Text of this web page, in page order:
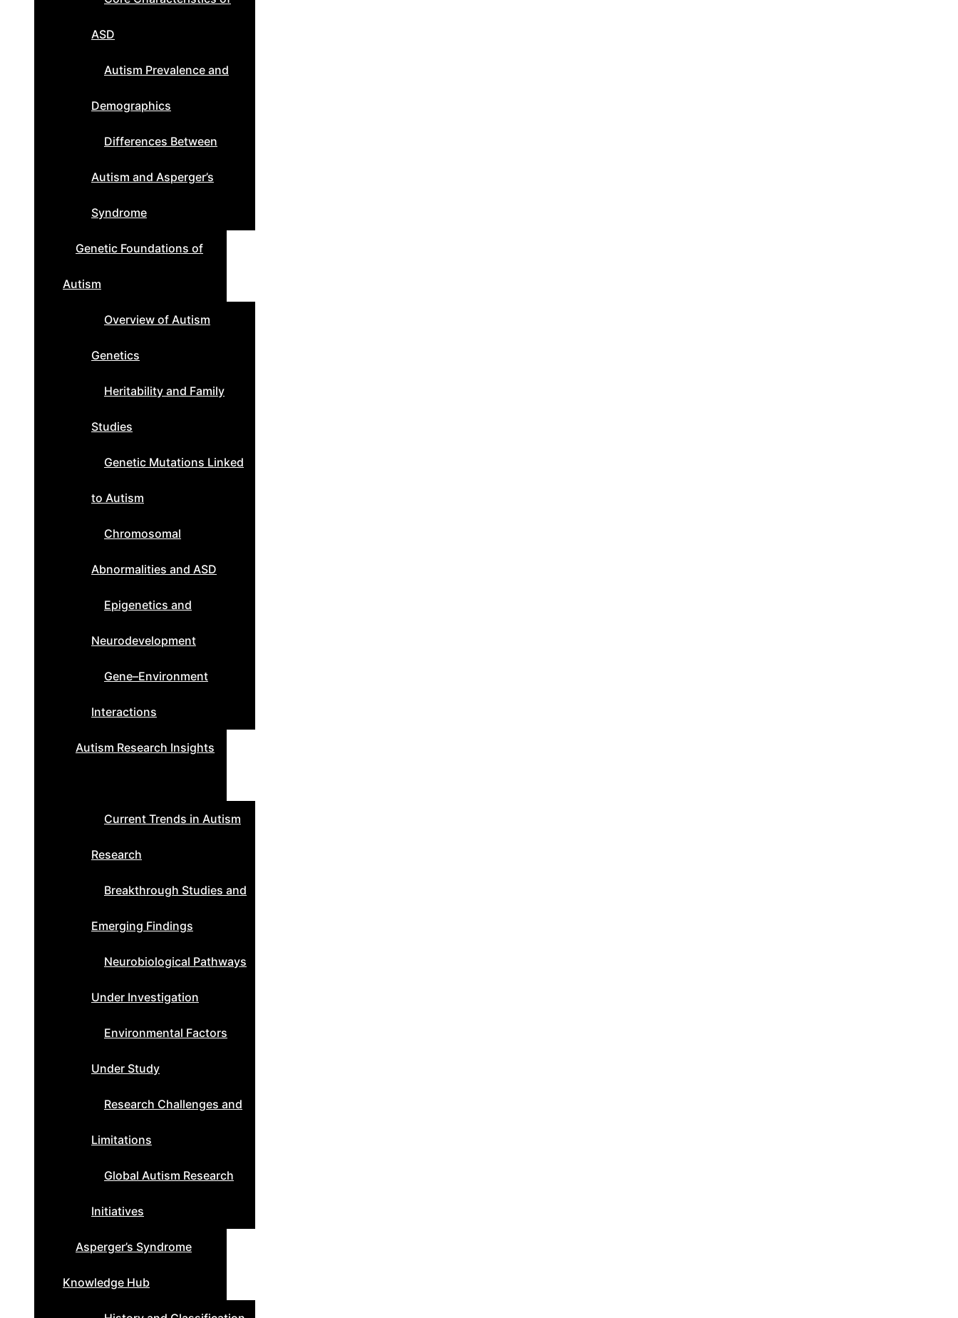
ASD
Autism Prevalence and
Demographics
Differences Between
Autism and Asperger’s
Syndrome
Genetic Foundations of
Autism
Overview of Autism
Genetics
Heritability and Family
Studies
Genetic Mutations Linked
to Autism
Chromosomal
Abnormalities and ASD
Epigenetics and
Neurodevelopment
Gene–Environment
Interactions
Autism Research Insights
Current Trends in Autism
Research
Breakthrough Studies and
Emerging Findings
Neurobiological Pathways
Under Investigation
Environmental Factors
Under Study
Research Challenges and
Limitations
Global Autism Research
Initiatives
Asperger’s Syndrome
Knowledge Hub